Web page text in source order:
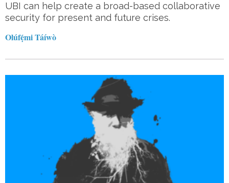
UBI can help create a broad-based collaborative
security for present and future crises.
Olúfẹ́mi Táíwò